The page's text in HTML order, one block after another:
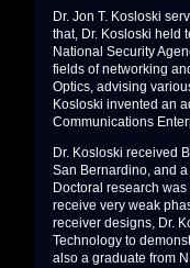
Dr. Jon T. Kosloski
that, Dr. Kosloski held
National Security
fields of networking
Optics, advising
Kosloski invented an
Communications
Dr. Kosloski received
San Bernardino, and
Doctoral research
receive very weak
receiver designs, Dr.
Technology to
also a graduate from